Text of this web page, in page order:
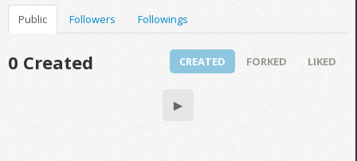
Public Followers Followings
0 Created CREATED FORKED LIKED
▶